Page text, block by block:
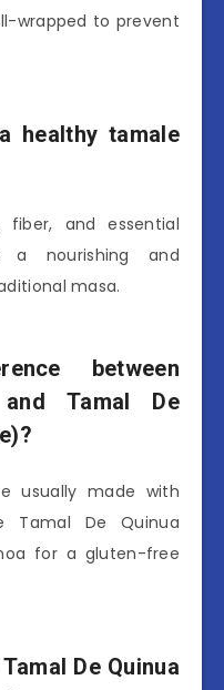
wrapped to prevent
healthy tamale
and essential
nourishing and
masa.
between
Tamal De
usually made with
Tamal De Quinua
for a gluten-free
De Quinua